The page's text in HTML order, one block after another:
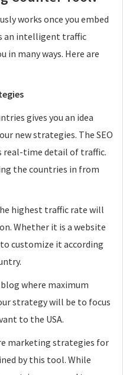
works once you embed
an intelligent traffic
many ways. Here are
gives you an idea
new strategies. The SEO
real-time detail of traffic.
the countries in from
highest traffic rate will
Whether it is a website
customize it according
where maximum
strategy will be to focus
to the USA.
marketing strategies for
by this tool. While